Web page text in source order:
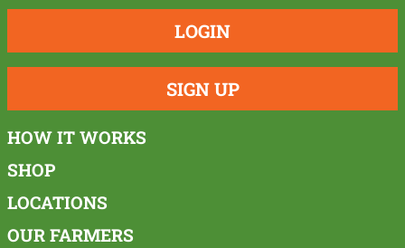
LOGIN
SIGN UP
HOW IT WORKS
SHOP
LOCATIONS
OUR FARMERS